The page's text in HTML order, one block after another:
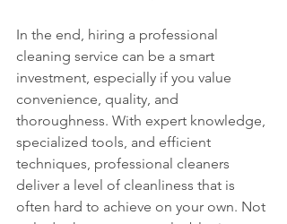
In the end, hiring a professional
cleaning service can be a smart
investment, especially if you value
convenience, quality, and
thoroughness. With expert knowledge,
specialized tools, and efficient
techniques, professional cleaners
deliver a level of cleanliness that is
often hard to achieve on your own. Not